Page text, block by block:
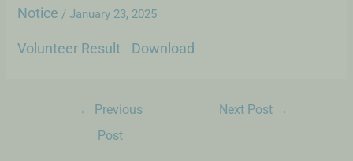
Notice /January 23, 2025
Volunteer Result Download
← Previous
Post
Next Post →